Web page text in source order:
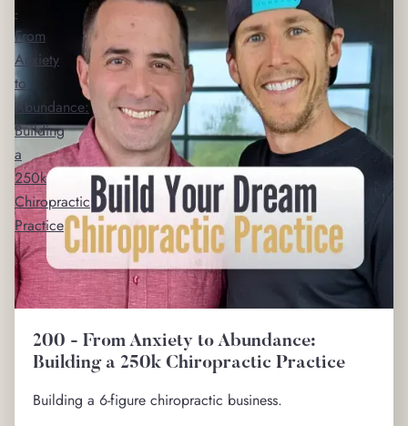
200 - From Anxiety to Abundance:
Building a 250k Chiropractic Practice
Building a 6-figure chiropractic business.
-
From
Anxiety
to
Abundance:
Building
a
250k
Chiropractic
Practice